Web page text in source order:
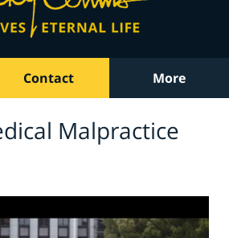
Contact More
Malpractice